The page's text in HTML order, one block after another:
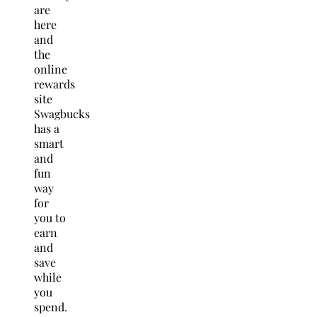
are
here
and
the
online
rewards
site
Swagbucks
has a
smart
and
fun
way
for
you to
earn
and
save
while
you
spend.